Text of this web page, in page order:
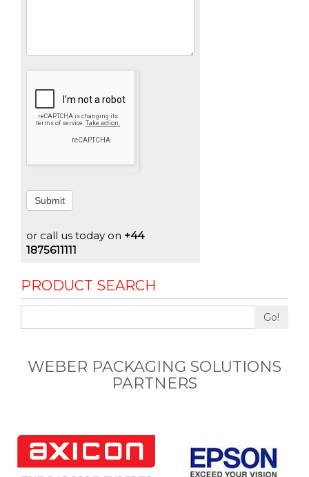
Submit
or call us today on +44
1875611111
PRODUCT SEARCH
Go!
WEBER PACKAGING SOLUTIONS
PARTNERS